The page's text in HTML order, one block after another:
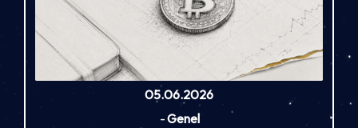
05.06.2026
-Genel